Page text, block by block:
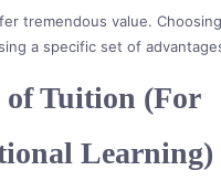
tremendous value.
a specific set of
of Tuition (For
Learning)